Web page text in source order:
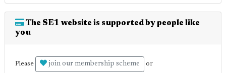
The SE1 website is supported by people like
you
Please join our membership scheme or